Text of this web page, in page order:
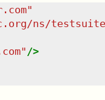
"
ns/
" />